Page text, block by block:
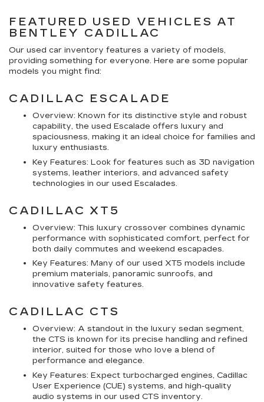
FEATURED USED VEHICLES AT
BENTLEY CADILLAC
Our used car inventory features a variety of models,
providing something for everyone. Here are some popular
models you might find:
CADILLAC ESCALADE
Overview: Known for its distinctive style and robust
capability, the used Escalade offers luxury and
spaciousness, making it an ideal choice for families and
luxury enthusiasts.
Key Features: Look for features such as 3D navigation
systems, leather interiors, and advanced safety
technologies in our used Escalades.
CADILLAC XT5
Overview: This luxury crossover combines dynamic
performance with sophisticated comfort, perfect for
both daily commutes and weekend escapades.
Key Features: Many of our used XT5 models include
premium materials, panoramic sunroofs, and
innovative safety features.
CADILLAC CTS
Overview: A standout in the luxury sedan segment,
the CTS is known for its precise handling and refined
interior, suited for those who love a blend of
performance and elegance.
Key Features: Expect turbocharged engines, Cadillac
User Experience (CUE) systems, and high-quality
audio systems in our used CTS inventory.